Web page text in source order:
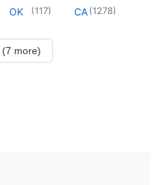
OK (117) CA(1278)
more)